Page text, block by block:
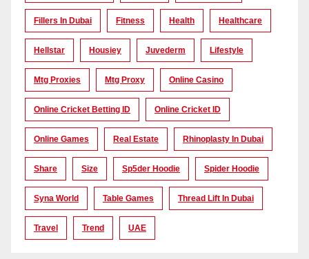
Fillers In Dubai Fitness Health Healthcare
Hellstar Housiey Juvederm Lifestyle
Mtg Proxies Mtg Proxy Online Casino
Online Cricket Betting ID Online Cricket ID
Online Games Real Estate Rhinoplasty In Dubai
Share Size Sp5der Hoodie Spider Hoodie
Syna World Table Games Thread Lift In Dubai
Travel Trend UAE